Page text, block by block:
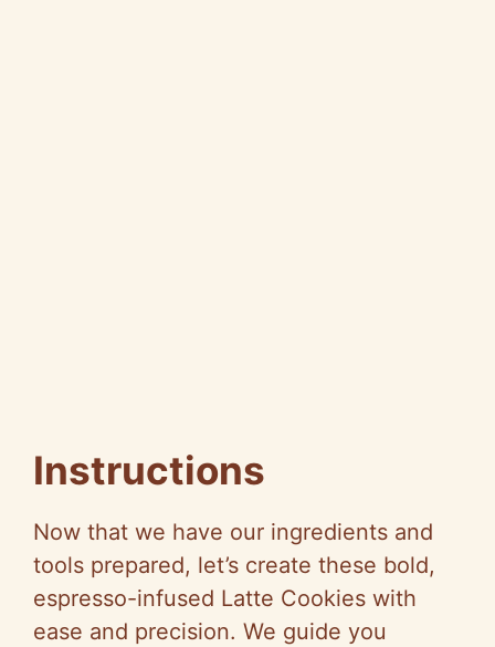
Instructions
Now that we have our ingredients and
tools prepared, let’s create these bold,
espresso-infused Latte Cookies with
ease and precision. We guide you